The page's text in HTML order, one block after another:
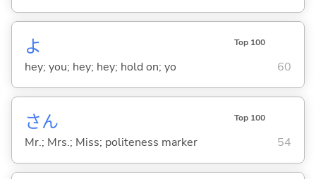
よ Top 100
hey; you; hey; hey; hold on; yo 60
さん Top 100
Mr.; Mrs.; Miss; politeness marker 54